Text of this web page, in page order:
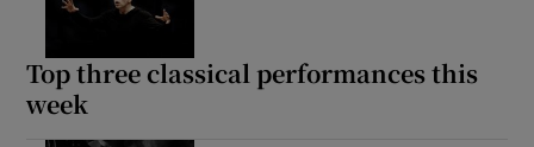
Show Gaeilge sub sections
Top three classical performances this
week